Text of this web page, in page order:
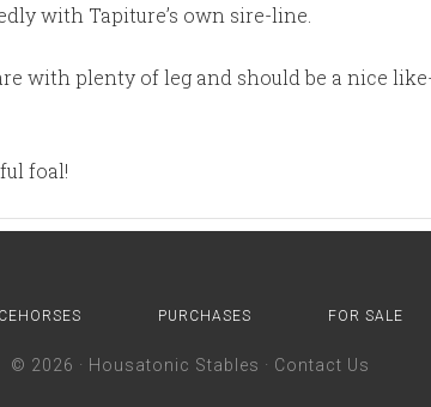
with Tapiture’s own sire-line.
with plenty of leg and should be a nice
foal!
PURCHASES FOR SALE
© 2026 · Housatonic Stables · Contact Us